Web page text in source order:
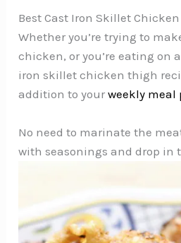
Best Cast Iron Skillet
Whether you’re trying to
chicken, or you’re eating on
iron skillet chicken thigh
addition to yourweekly meal
No need to marinate the
with seasonings and drop in